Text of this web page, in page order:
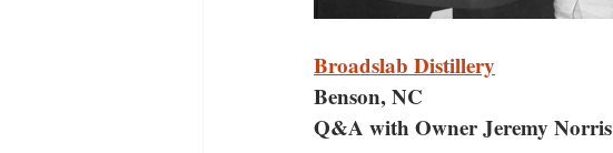
Broadslab Distillery
Benson, NC
Q&A with Owner Jeremy Norris